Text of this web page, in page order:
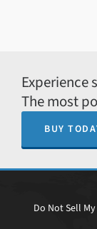
The most
BUY
Do Not Sell